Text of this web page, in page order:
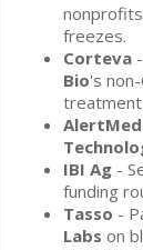
freezes.
Corteva
Bio's
treatment.
IBI Ag -
funding
Tasso -
Labs on